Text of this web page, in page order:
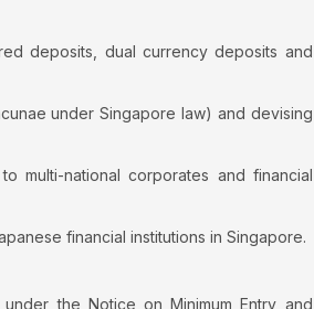
deposits, dual currency deposits and
under Singapore law) and devising
multi-national corporates and financial
financial institutions in Singapore.
the Notice on Minimum Entry and